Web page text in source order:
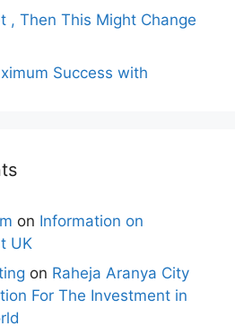
, Then This Might Change
Success with
on Information on
UK
on Raheja Aranya City
For The Investment in